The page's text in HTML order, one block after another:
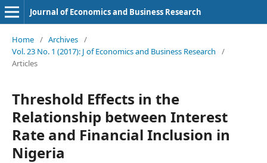
Journal of Economics and Business Research
Home / Archives /
Vol. 23 No. 1 (2017): J of Economics and Business Research
/
Articles
Threshold Effects in the
Relationship between Interest
Rate and Financial Inclusion in
Nigeria